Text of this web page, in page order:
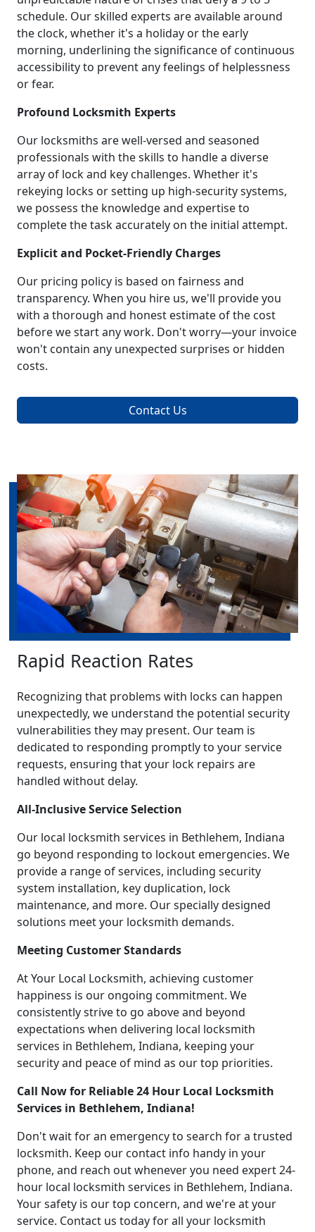
schedule. Our skilled experts are available around
the clock, whether it's a holiday or the early
morning, underlining the significance of continuous
accessibility to prevent any feelings of helplessness
or fear.
Profound Locksmith Experts
Our locksmiths are well-versed and seasoned
professionals with the skills to handle a diverse
array of lock and key challenges. Whether it's
rekeying locks or setting up high-security systems,
we possess the knowledge and expertise to
complete the task accurately on the initial attempt.
Explicit and Pocket-Friendly Charges
Our pricing policy is based on fairness and
transparency. When you hire us, we'll provide you
with a thorough and honest estimate of the cost
before we start any work. Don't worry—your invoice
won't contain any unexpected surprises or hidden
costs.
Contact Us
Rapid Reaction Rates
Recognizing that problems with locks can happen
unexpectedly, we understand the potential security
vulnerabilities they may present. Our team is
dedicated to responding promptly to your service
requests, ensuring that your lock repairs are
handled without delay.
All-Inclusive Service Selection
Our local locksmith services in Bethlehem, Indiana
go beyond responding to lockout emergencies. We
provide a range of services, including security
system installation, key duplication, lock
maintenance, and more. Our specially designed
solutions meet your locksmith demands.
Meeting Customer Standards
At Your Local Locksmith, achieving customer
happiness is our ongoing commitment. We
consistently strive to go above and beyond
expectations when delivering local locksmith
services in Bethlehem, Indiana, keeping your
security and peace of mind as our top priorities.
Call Now for Reliable 24 Hour Local Locksmith
Services in Bethlehem, Indiana!
Don't wait for an emergency to search for a trusted
locksmith. Keep our contact info handy in your
phone, and reach out whenever you need expert 24-
hour local locksmith services in Bethlehem, Indiana.
Your safety is our top concern, and we're at your
service. Contact us today for all your locksmith